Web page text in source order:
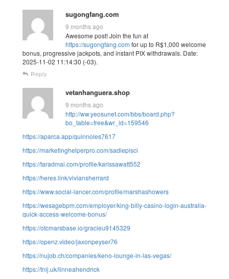
sugongfang.com
9 months ago
Awesome post! Join the fun at
https://sugongfang.com for up to R$1,000 welcome
bonus, progressive jackpots, and instant PIX withdrawals. Date:
2025-11-02 11:14:30 (-03).
Reply
vetanhanguera.shop
9 months ago
http://ww.yeosunet.com/bbs/board.php?
bo_table=free&wr_id=159546
https://aparca.app/quinnoles7617
https://marketinghelperpro.com/sadiepisci
https://taradmai.com/profile/karissawatt552
https://heres.link/viviansherrard
https://www.social-lancer.com/profile/marshashowers
https://wesagebpm.com/employer/king-billy-casino-login-australia-
quick-access-welcome-bonus/
https://otcmarsbase.io/gracieu9145329
https://openz.video/jaxonpeyser76
https://nujob.ch/companies/keno-lounge-in-las-vegas/
https://tnij.uk/linneahendrick